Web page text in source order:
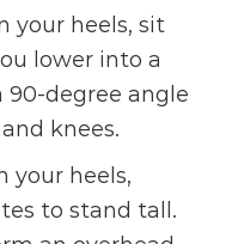
your heels, sit
lower into a
90-degree angle
knees.
your heels,
to stand tall.